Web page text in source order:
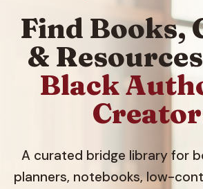
Find Books,
&
Black
A curated bridge library for
planners, notebooks, low-